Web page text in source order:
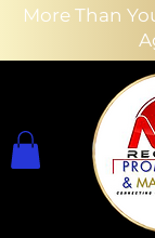
More Than